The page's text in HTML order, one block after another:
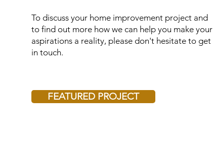
To discuss your home improvement project and
to find out more how we can help you make your
aspirations a reality, please don't hesitate to get
in touch.
FEATURED PROJECT